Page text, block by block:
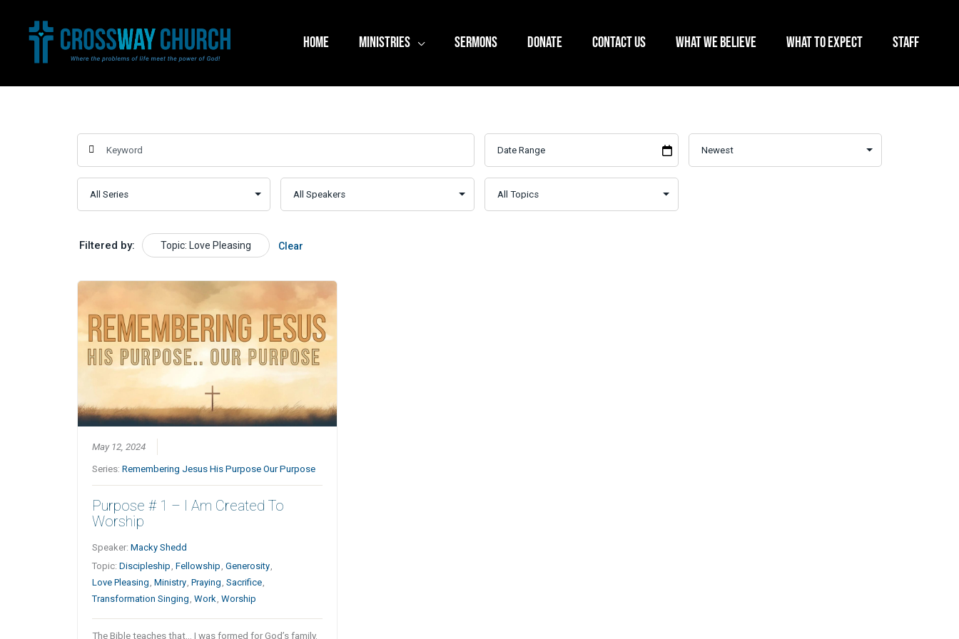
HOME MINISTRIES SERMONS DONATE CONTACT US WHAT WE BELIEVE WHAT TO EXPECT STAFF
Filtered by: Topic: Love Pleasing Clear
May 12, 2024
Series:Remembering Jesus His Purpose Our Purpose
Purpose # 1 – I Am Created To
Worship
Speaker:Macky Shedd
Topic:Discipleship ,Fellowship ,Generosity,
Love Pleasing ,Ministry,Praying ,Sacrifice,
Transformation Singing ,Work,Worship
The Bible teaches that… I was formed for God’s family.